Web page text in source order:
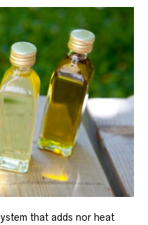
that adds nor heat